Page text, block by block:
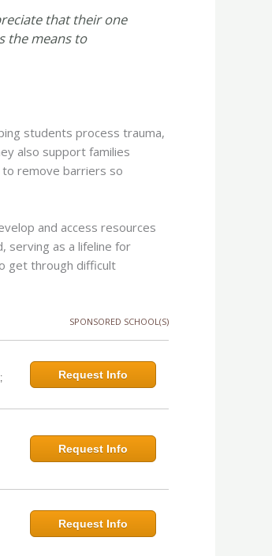
that their one
the means to
students process trauma,
also support families
to remove barriers so
and access resources
serving as a lifeline for
get through difficult
SPONSORED SCHOOL(S)
Request Info
Request Info
Request Info